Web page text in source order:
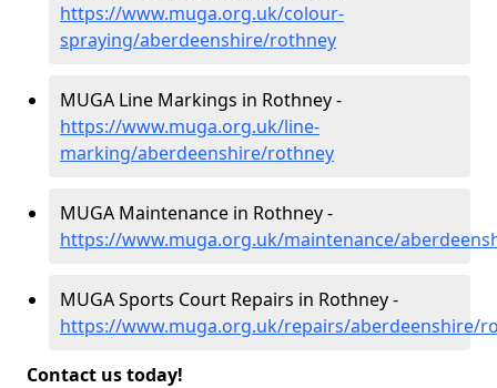
https://www.muga.org.uk/colour-
spraying/aberdeenshire/rothney
MUGA Line Markings in Rothney -
https://www.muga.org.uk/line-
marking/aberdeenshire/rothney
MUGA Maintenance in Rothney -
https://www.muga.org.uk/maintenance/
MUGA Sports Court Repairs in Rothney -
https://www.muga.org.uk/repairs/aberdeenshire/
Contact us today!